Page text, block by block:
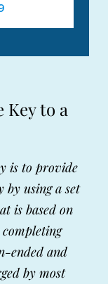
to a
is to provide
using a set
is based on
ended and
by most